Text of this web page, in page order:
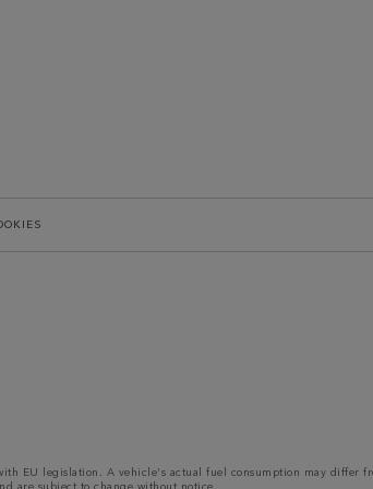
EU legislation. A vehicle's actual fuel consumption may differ
are subject to change without notice.